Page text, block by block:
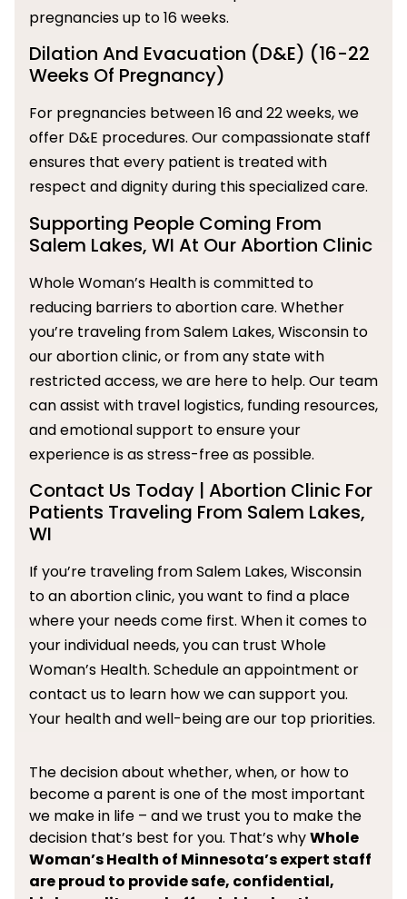
pregnancies up to 16 weeks.
Dilation And Evacuation (D&E) (16-22
Weeks Of Pregnancy)
For pregnancies between 16 and 22 weeks, we
offer D&E procedures. Our compassionate staff
ensures that every patient is treated with
respect and dignity during this specialized care.
Supporting People Coming From
Salem Lakes, WI At Our Abortion Clinic
Whole Woman’s Health is committed to
reducing barriers to abortion care. Whether
you’re traveling from Salem Lakes, Wisconsin to
our abortion clinic, or from any state with
restricted access, we are here to help. Our team
can assist with travel logistics, funding resources,
and emotional support to ensure your
experience is as stress-free as possible.
Contact Us Today | Abortion Clinic For
Patients Traveling From Salem Lakes,
WI
If you’re traveling from Salem Lakes, Wisconsin
to an abortion clinic, you want to find a place
where your needs come first. When it comes to
your individual needs, you can trust Whole
Woman’s Health. Schedule an appointment or
contact us to learn how we can support you.
Your health and well-being are our top priorities.
The decision about whether, when, or how to
become a parent is one of the most important
we make in life – and we trust you to make the
decision that’s best for you. That’s whyWhole
Woman’s Health of Minnesota’s expert staff
are proud to provide safe, confidential,